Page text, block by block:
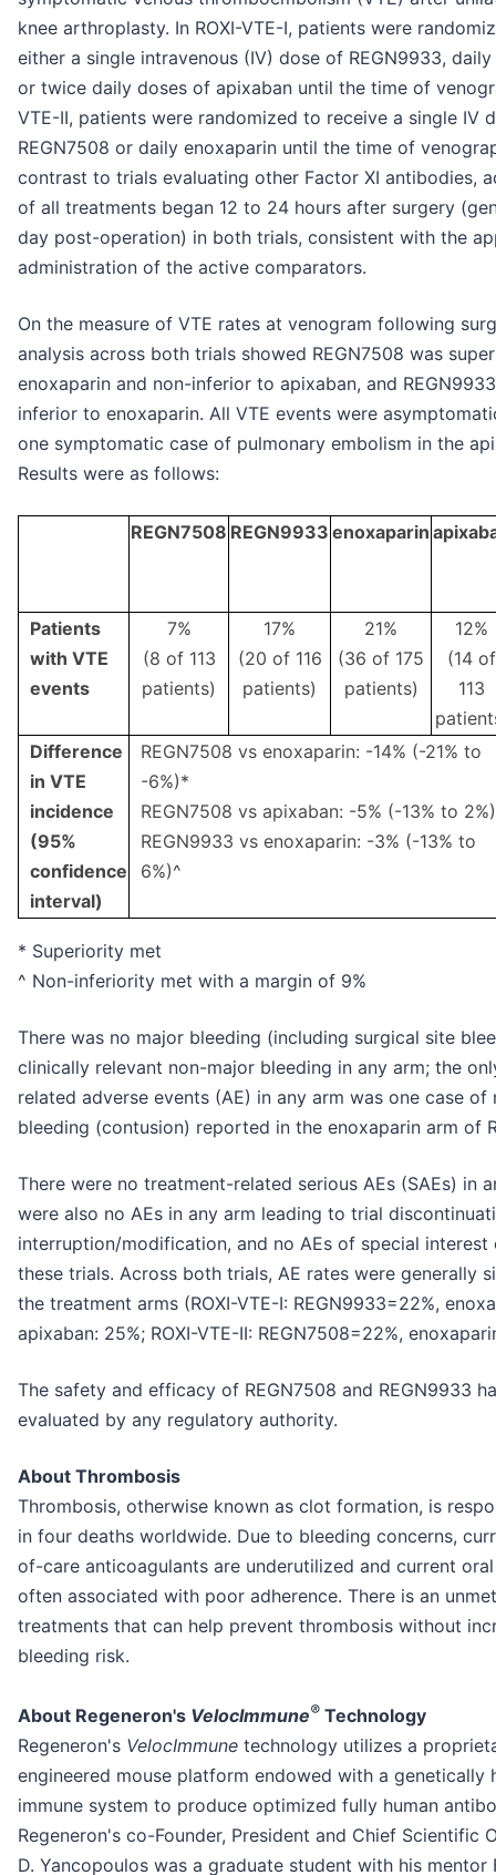
knee arthroplasty. In ROXI-VTE-I, patients were
either a single intravenous (IV) dose of REGN9933,
or twice daily doses of apixaban until the time of
VTE-II, patients were randomized to receive a single IV
REGN7508 or daily enoxaparin until the time of
contrast to trials evaluating other Factor XI antibodies,
of all treatments began 12 to 24 hours after surgery
day post-operation) in both trials, consistent with the
administration of the active comparators.
On the measure of VTE rates at venogram following
analysis across both trials showed REGN7508 was
enoxaparin and non-inferior to apixaban, and
inferior to enoxaparin. All VTE events were
one symptomatic case of pulmonary embolism in the
Results were as follows:
REGN7508 REGN9933 enoxaparin
Patients
with VTE
events
7%
(8 of 113
patients)
17%
(20 of 116
patients)
21%
(36 of 175
patients)
12%
(14 of
113
Difference
in VTE
incidence
(95%
confidence
interval)
REGN7508 vs enoxaparin: -14% (-21% to
-6%)*
REGN7508 vs apixaban: -5% (-13% to
REGN9933 vs enoxaparin: -3% (-13% to
6%)^
* Superiority met
^ Non-inferiority met with a margin of 9%
There was no major bleeding (including surgical site
clinically relevant non-major bleeding in any arm; the
related adverse events (AE) in any arm was one case of
bleeding (contusion) reported in the enoxaparin arm of
There were no treatment-related serious AEs (SAEs) in
were also no AEs in any arm leading to trial
interruption/modification, and no AEs of special interest
these trials. Across both trials, AE rates were generally
the treatment arms (ROXI-VTE-I: REGN9933=22%,
apixaban: 25%; ROXI-VTE-II: REGN7508=22%,
The safety and efficacy of REGN7508 and REGN9933
evaluated by any regulatory authority.
About Thrombosis
Thrombosis, otherwise known as clot formation, is
in four deaths worldwide. Due to bleeding concerns,
of-care anticoagulants are underutilized and current
often associated with poor adherence. There is an
treatments that can help prevent thrombosis without
bleeding risk.
About Regeneron's VelocImmune® Technology
Regeneron's VelocImmune technology utilizes a
engineered mouse platform endowed with a genetically
immune system to produce optimized fully human
Regeneron's co-Founder, President and Chief Scientific
D. Yancopoulos was a graduate student with his mentor